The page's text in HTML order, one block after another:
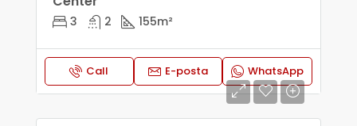
3 2 155m²
Call E-posta WhatsApp